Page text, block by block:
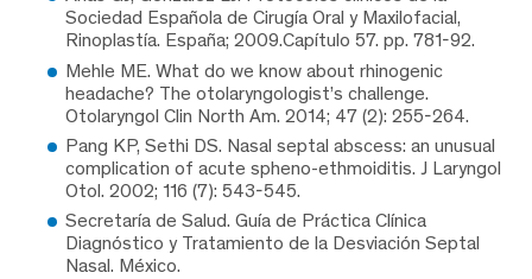
Sociedad Española de Cirugía Oral y Maxilofacial,
Rinoplastía. España; 2009.Capítulo 57. pp. 781-92.
Mehle ME. What do we know about rhinogenic
headache? The otolaryngologist’s challenge.
Otolaryngol Clin North Am. 2014; 47 (2): 255-264.
Pang KP, Sethi DS. Nasal septal abscess: an unusual
complication of acute spheno-ethmoiditis. J Laryngol
Otol. 2002; 116 (7): 543-545.
Secretaría de Salud. Guía de Práctica Clínica
Diagnóstico y Tratamiento de la Desviación Septal
Nasal. México.